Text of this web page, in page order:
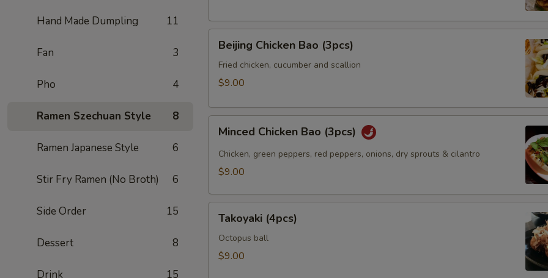
Hand Made Dumpling 11
Fan 3
Pho 4
Ramen Szechuan Style 8
Ramen Japanese Style 6
Stir Fry Ramen (No Broth) 6
Side Order 15
Dessert 8
Drink 15
Chicken
Bao
(3pcs)
Beijing Chicken Bao (3pcs)
Fried chicken, cucumber and scallion
$9.00
Chicken
Bao
(3pcs)
Minced Chicken Bao (3pcs)
Chicken, green peppers, red peppers, onions, dry sprouts & cilantro
$9.00
(4pcs)
Takoyaki (4pcs)
Octopus ball
$9.00